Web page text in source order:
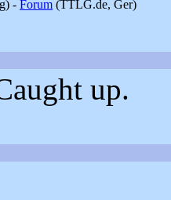
- Forum (TTLG.de, Ger)
up.